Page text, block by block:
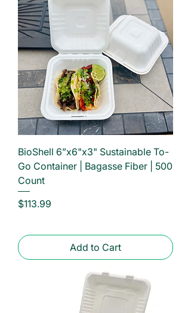
BioShell 6”x6"x3" Sustainable To-
Go Container | Bagasse Fiber | 500
Count
Price
$113.99
Add to Cart